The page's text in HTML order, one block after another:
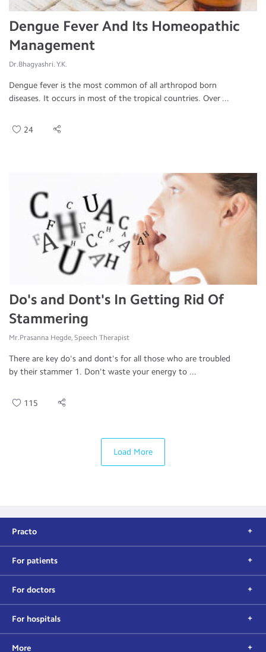
Dengue Fever And Its Homeopathic
Management
Dr.Bhagyashri. Y.K.
Dengue fever is the most common of all arthropod born
diseases. It occurs in most of the tropical countries. Over ...
24
Do's and Dont's In Getting Rid Of
Stammering
Mr.Prasanna Hegde, Speech Therapist
There are key do's and dont's for all those who are troubled
by their stammer 1. Don't waste your energy to ...
115
Load More
Practo
For patients
For doctors
For hospitals
More